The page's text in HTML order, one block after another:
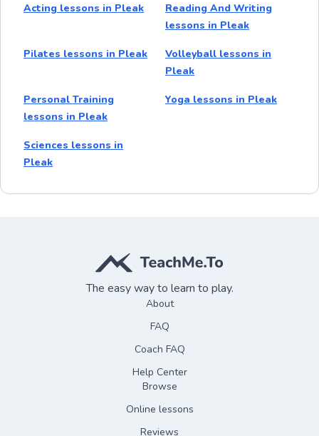
Acting lessons in Pleak
Reading And Writing
lessons in Pleak
Pilates lessons in Pleak
Volleyball lessons in
Pleak
Personal Training
lessons in Pleak
Yoga lessons in Pleak
Sciences lessons in
Pleak
The easy way to learn to play.
About
FAQ
Coach FAQ
Help Center
Browse
Online lessons
Reviews